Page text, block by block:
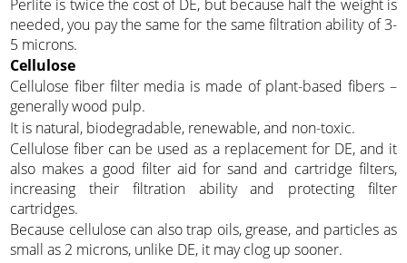
Perlite is twice the cost of DE, but because half the weight is
needed, you pay the same for the same filtration ability of 3-
5 microns.
Cellulose
Cellulose fiber filter media is made of plant-based fibers –
generally wood pulp.
It is natural, biodegradable, renewable, and non-toxic.
Cellulose fiber can be used as a replacement for DE, and it
also makes a good filter aid for sand and cartridge filters,
increasing their filtration ability and protecting filter
cartridges.
Because cellulose can also trap oils, grease, and particles as
small as 2 microns, unlike DE, it may clog up sooner.